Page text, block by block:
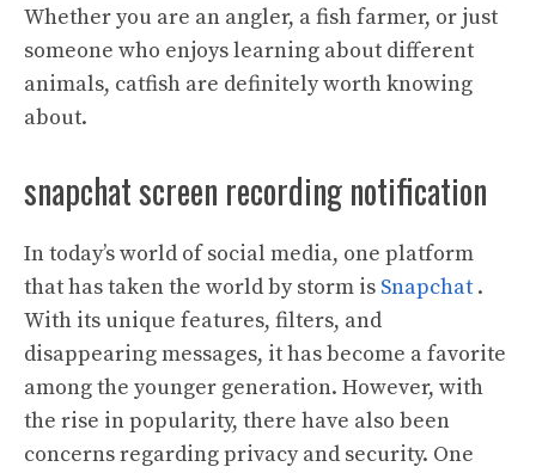
Whether you are an angler, a fish farmer, or just
someone who enjoys learning about different
animals, catfish are definitely worth knowing
about.
snapchat screen recording notification
In today’s world of social media, one platform
that has taken the world by storm is Snapchat .
With its unique features, filters, and
disappearing messages, it has become a favorite
among the younger generation. However, with
the rise in popularity, there have also been
concerns regarding privacy and security. One